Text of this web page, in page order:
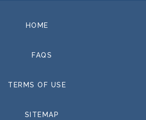
HOME
FAQS
TERMS OF USE
SITEMAP